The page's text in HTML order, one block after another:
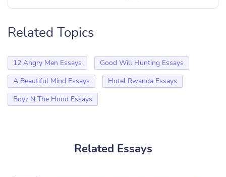
Related Topics
12 Angry Men Essays
Good Will Hunting Essays
A Beautiful Mind Essays
Hotel Rwanda Essays
Boyz N The Hood Essays
Related Essays